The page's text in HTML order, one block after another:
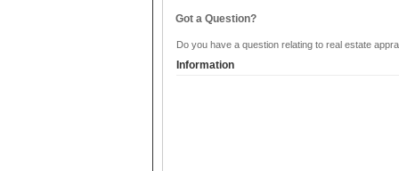
Got a Question?
Do you have a question relating to real estate
Information